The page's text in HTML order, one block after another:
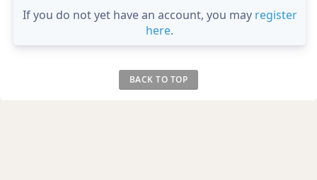
If you do not yet have an account, you may register
here.
BACK TO TOP